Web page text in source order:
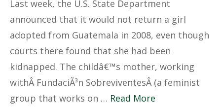
Last week, the U.S. State Department
announced that it would not return a girl
adopted from Guatemala in 2008, even though
courts there found that she had been
kidnapped. The childâ€™s mother, working
withÂ FundaciÃ³n SobreviventesÂ (a feminist
group that works on … Read More